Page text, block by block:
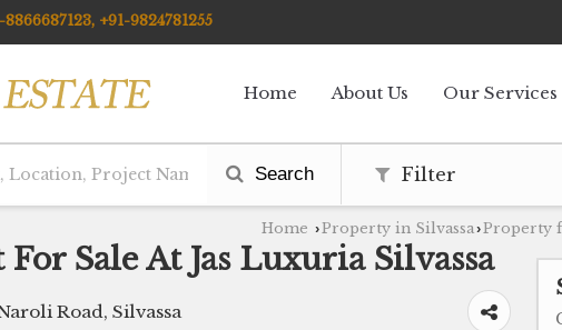
8866687123, +91-9824781255
Home About Us Our Services
Search Filter
Home ›Property in Silvassa›Property
Sale At Jas Luxuria Silvassa
Road, Silvassa